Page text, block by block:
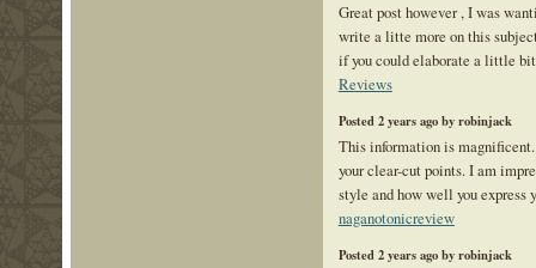
Great post however , I was
write a litte more on this
if you could elaborate a little
Reviews
Posted 2 years ago by robinjack
This information is magnificent.
your clear-cut points. I am
style and how well you express
naganotonicreview
Posted 2 years ago by robinjack